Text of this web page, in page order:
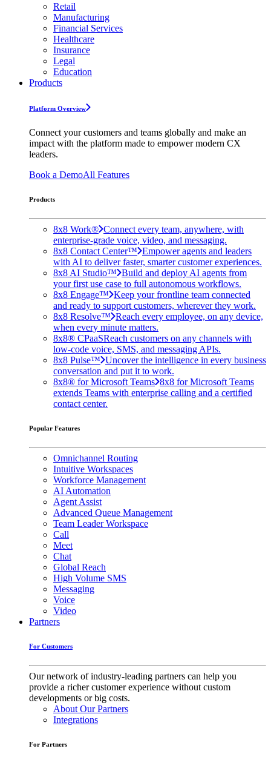
Retail
Manufacturing
Financial Services
Healthcare
Insurance
Legal
Education
Products
Platform Overview
Connect your customers and teams globally and make an
impact with the platform made to empower modern CX
leaders.
Book a DemoAll Features
Products
8x8 Work® Connect every team, anywhere, with
enterprise-grade voice, video, and messaging.
8x8 Contact Center™ Empower agents and leaders
with AI to deliver faster, smarter customer experiences.
8x8 AI Studio™ Build and deploy AI agents from
your first use case to full autonomous workflows.
8x8 Engage™ Keep your frontline team connected
and ready to support customers, wherever they work.
8x8 Resolve™ Reach every employee, on any device,
when every minute matters.
8x8® CPaaSReach customers on any channels with
low-code voice, SMS, and messaging APIs.
8x8 Pulse™ Uncover the intelligence in every business
conversation and put it to work.
8x8® for Microsoft Teams 8x8 for Microsoft Teams
extends Teams with enterprise calling and a certified
contact center.
Popular Features
Omnichannel Routing
Intuitive Workspaces
Workforce Management
AI Automation
Agent Assist
Advanced Queue Management
Team Leader Workspace
Call
Meet
Chat
Global Reach
High Volume SMS
Messaging
Voice
Video
Partners
For Customers
Our network of industry-leading partners can help you
provide a richer customer experience without custom
developments or big costs.
About Our Partners
Integrations
For Partners